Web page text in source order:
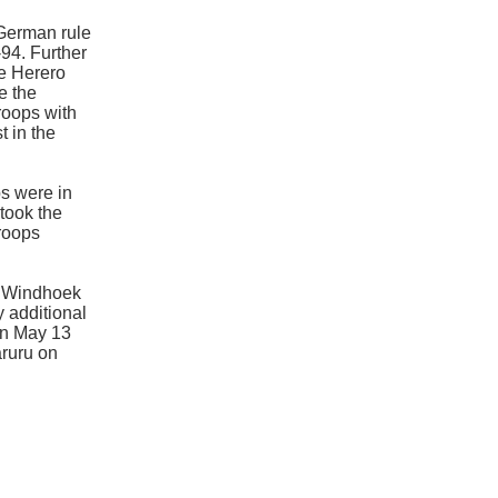
rule
Further
Herero
the
with
in the
were in
the
additional
May 13
on